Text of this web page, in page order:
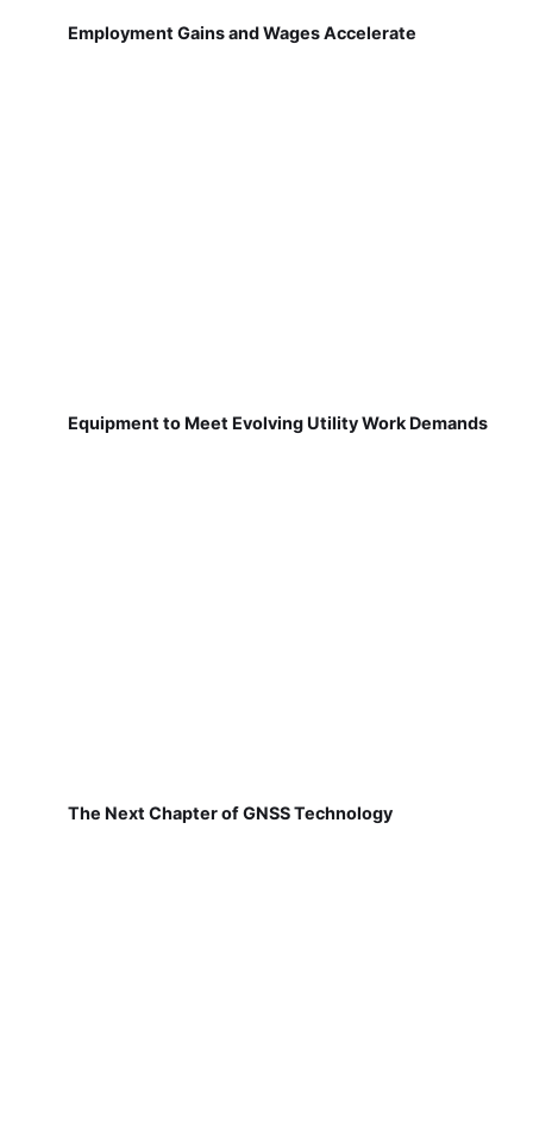
Employment Gains and Wages Accelerate
Equipment to Meet Evolving Utility Work Demands
The Next Chapter of GNSS Technology